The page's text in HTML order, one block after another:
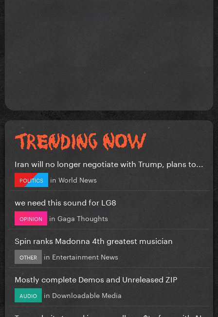
Iran will no longer negotiate with Trump, plans to...
POLITICS in World News
we need this sound for LG8
OPINION in Gaga Thoughts
Spin ranks Madonna 4th greatest musician
OTHER in Entertainment News
Mostly complete Demos and Unreleased ZIP
AUDIO in Downloadable Media